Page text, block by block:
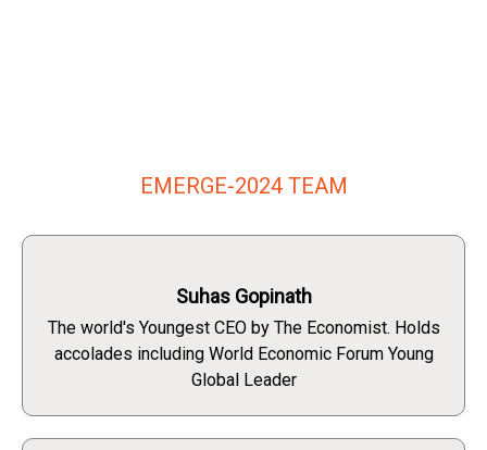
EMERGE-2024 TEAM
Suhas Gopinath
The world's Youngest CEO by The Economist. Holds
accolades including World Economic Forum Young
Global Leader